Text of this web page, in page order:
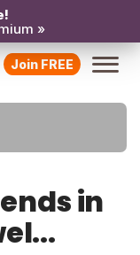
»
Join FREE
in